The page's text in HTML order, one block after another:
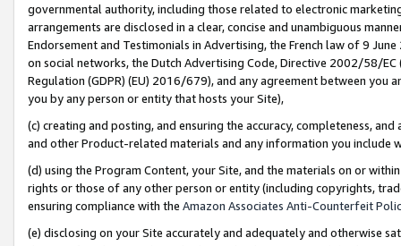
governmental authority, including those related to electronic
arrangements are disclosed in a clear, concise and unambiguous
Endorsement and Testimonials in Advertising, the French law of 9
on social networks, the Dutch Advertising Code, Directive 2002/58/
Regulation (GDPR) (EU) 2016/679), and any agreement between
you by any person or entity that hosts your Site),
(c) creating and posting, and ensuring the accuracy, completeness,
and other Product-related materials and any information you include
(d) using the Program Content, your Site, and the materials on or
rights or those of any other person or entity (including copyrights,
ensuring compliance with the Amazon Associates Anti-Counterfeit
(e) disclosing on your Site accurately and adequately and otherwise